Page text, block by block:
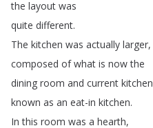
the layout was
quite different.
The kitchen was actually larger,
composed of what is now the
dining room and current kitchen
known as an eat-in kitchen.
In this room was a hearth,